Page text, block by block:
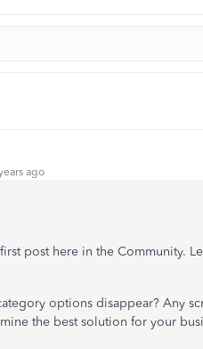
ago
post here in the Community.
options disappear? Any
the best solution for your